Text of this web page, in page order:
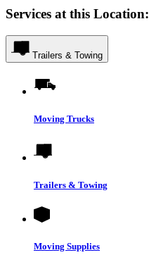
Services at this Location:
Trailers & Towing
Moving Trucks
Trailers & Towing
Moving Supplies